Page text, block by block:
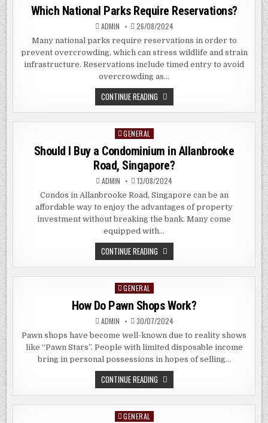
in
Which National Parks Require Reservations?
ADMIN 26/08/2024
Many national parks require reservations in order to
prevent overcrowding, which can stress wildlife and strain
infrastructure. Reservations include timed entry to avoid
overcrowding as…
CONTINUE READING WHICH
NATIONAL
PARKS
REQUIRE
Posted
GENERAL
Should I Buy a Condominium in Allanbrooke
Road, Singapore?
ADMIN 13/08/2024
Condos in Allanbrooke Road, Singapore can be an
affordable way to enjoy the advantages of property
investment without breaking the bank. Many come
equipped with…
CONTINUE READING SHOULD
I
BUY
A
ROAD,
SINGAPORE?
Posted
in
GENERAL
How Do Pawn Shops Work?
ADMIN 30/07/2024
Pawn shops have become well-known due to reality shows
like “Pawn Stars”. People with limited disposable income
bring in personal possessions in hopes of selling…
CONTINUE READING HOW
DO
PAWN
SHOPS
Posted
GENERAL